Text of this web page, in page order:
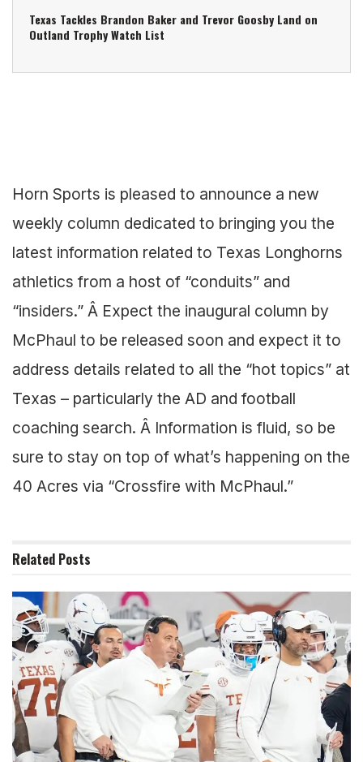
Texas Tackles Brandon Baker and Trevor Goosby Land on
Outland Trophy Watch List
Horn Sports is pleased to announce a new
weekly column dedicated to bringing you the
latest information related to Texas Longhorns
athletics from a host of “conduits” and
“insiders.” Â Expect the inaugural column by
McPhaul to be released soon and expect it to
address details related to all the “hot topics” at
Texas – particularly the AD and football
coaching search. Â Information is fluid, so be
sure to stay on top of what’s happening on the
40 Acres via “Crossfire with McPhaul.”
Related Posts